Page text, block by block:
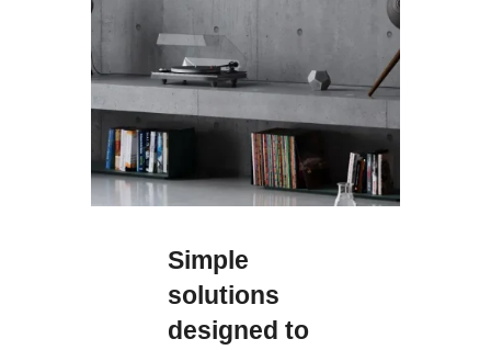
Simple
solutions
designed to